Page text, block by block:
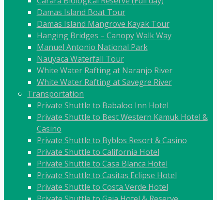
Damas Island Boat Tour
Damas Island Mangrove Kayak Tour
Hanging Bridges – Canopy Walk Way
Manuel Antonio National Park
Nauyaca Waterfall Tour
White Water Rafting at Naranjo River
White Water Rafting at Savegre River
Transportation
Private Shuttle to Babaloo Inn Hotel
Private Shuttle to Best Western Kamuk Hotel &
Casino
Private Shuttle to Byblos Resort & Casino
Private Shuttle to California Hotel
Private Shuttle to Casa Blanca Hotel
Private Shuttle to Casitas Eclipse Hotel
Private Shuttle to Costa Verde Hotel